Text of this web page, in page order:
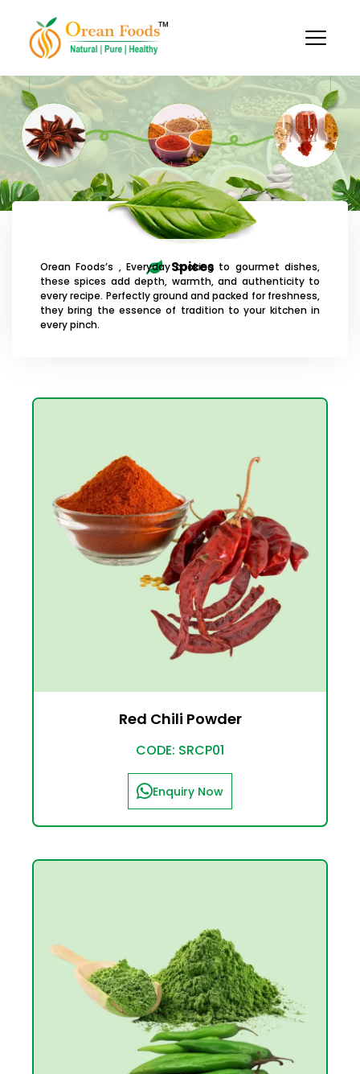
content
Spices
Orean Foods’s , Everyday cooking to gourmet dishes,
these spices add depth, warmth, and authenticity to
every recipe. Perfectly ground and packed for freshness,
they bring the essence of tradition to your kitchen in
every pinch.
Red Chili Powder
CODE: SRCP01
Enquiry Now